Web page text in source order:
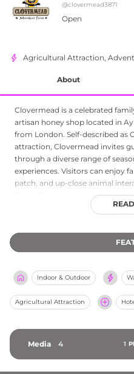
@clovermead3871
Open
Agricultural Attraction,
About
Clovermead is a celebrated
artisan honey shop located in
from London. Self-described as
attraction, Clovermead invites
through a diverse range of
experiences. Visitors can enjoy
patch, and up-close animal
Beard Experience that
working honeybee operation.
include birthday party hosting,
and group shelter rentals.
programming that blends
education, and nature
community visitors throughout
Indoor & Outdoor
Agricultural Attraction
Media 4 1